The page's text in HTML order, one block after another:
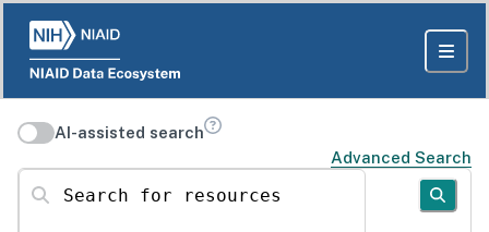
AI-assisted search
Advanced Search
Search for resources